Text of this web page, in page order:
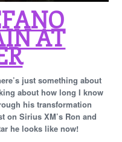
AT
just something about
about how long I know
his transformation
on Sirius XM’s Ron and
he looks like now!